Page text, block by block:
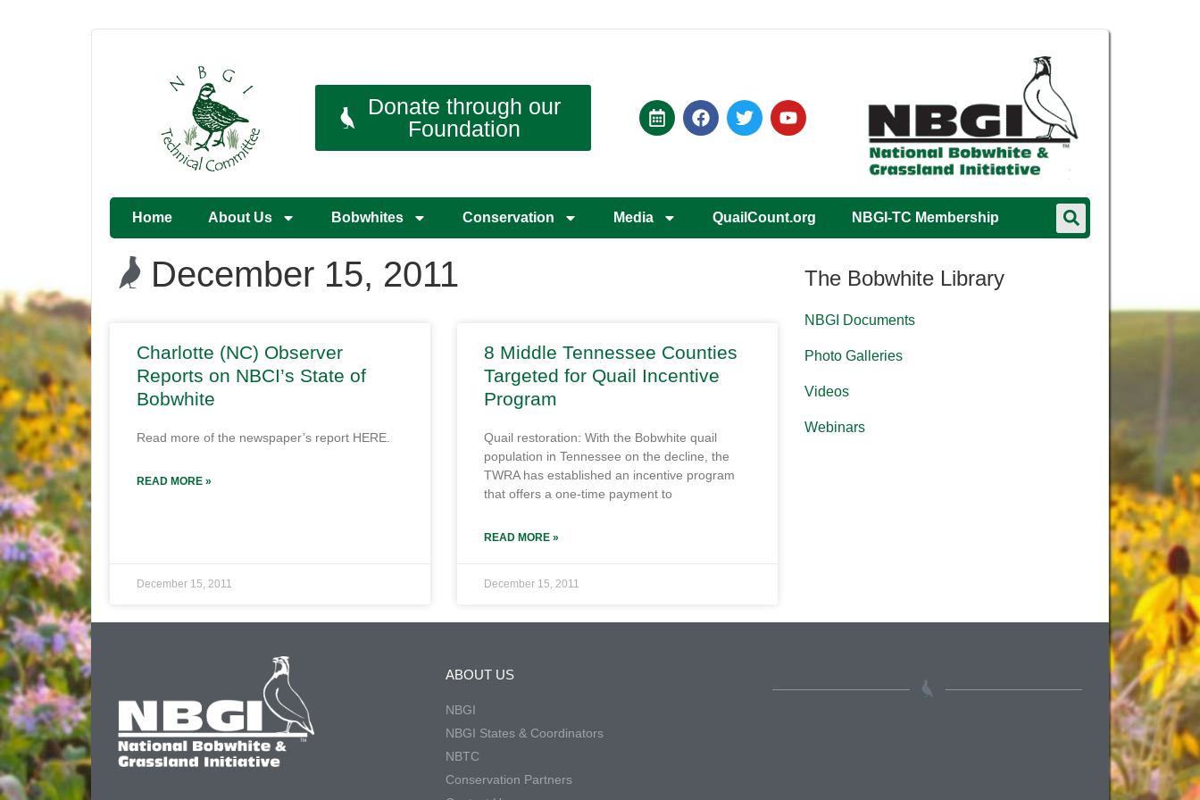
Donate through our
Foundation
Home About Us Bobwhites Conservation Media QuailCount.org NBGI-TC Membership
December 15, 2011
Charlotte (NC) Observer
Reports on NBCI’s State of
Bobwhite
Read more of the newspaper’s report HERE.
READ MORE »
December 15, 2011
8 Middle Tennessee Counties
Targeted for Quail Incentive
Program
Quail restoration: With the Bobwhite quail
population in Tennessee on the decline, the
TWRA has established an incentive program
that offers a one-time payment to
READ MORE »
December 15, 2011
The Bobwhite Library
NBGI Documents
Photo Galleries
Videos
Webinars
ABOUT US
NBGI
NBGI States & Coordinators
NBTC
Conservation Partners